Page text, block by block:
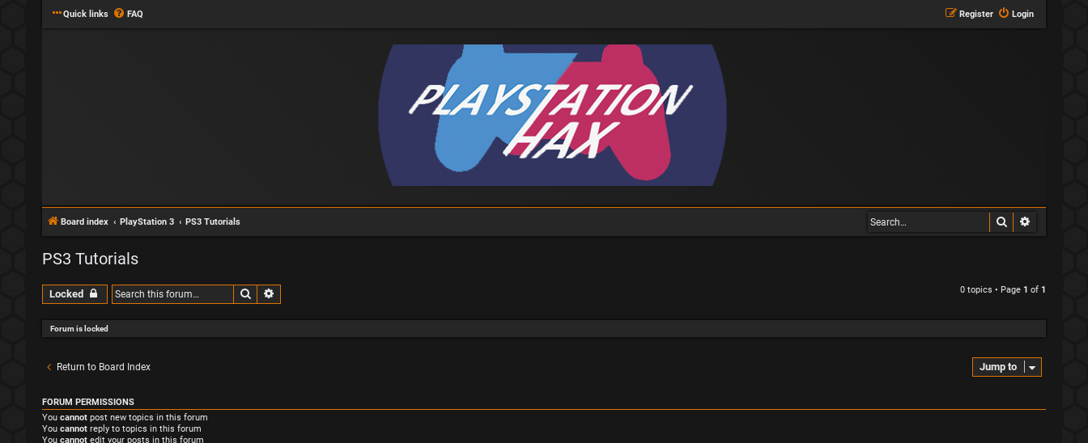
Quick links FAQ Login
Register
Board index PlayStation 3 PS3 Tutorials Search
PS3 Tutorials
Locked Search 0 topics • Page 1 of 1
Forum is locked
Return to Board Index Jump to
FORUM PERMISSIONS
You cannot post new topics in this forum
You cannot reply to topics in this forum
You cannot edit your posts in this forum